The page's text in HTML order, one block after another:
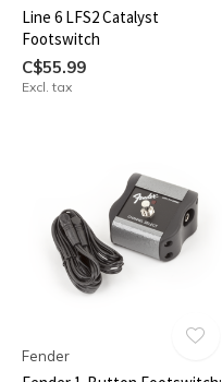
Line 6 LFS2 Catalyst
Footswitch
C$55.99
Excl. tax
Fender